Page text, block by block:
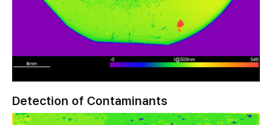
Detection of Contaminants